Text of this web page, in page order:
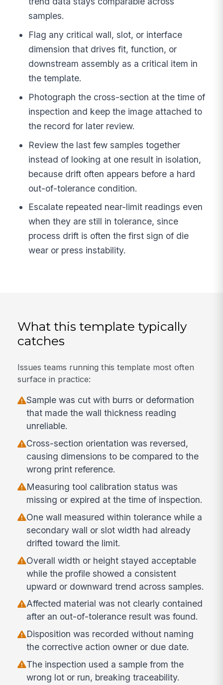
samples.
Flag any critical wall, slot, or interface
dimension that drives fit, function, or
downstream assembly as a critical item in
the template.
Photograph the cross-section at the time of
inspection and keep the image attached to
the record for later review.
Review the last few samples together
instead of looking at one result in isolation,
because drift often appears before a hard
out-of-tolerance condition.
Escalate repeated near-limit readings even
when they are still in tolerance, since
process drift is often the first sign of die
wear or press instability.
What this template typically
catches
Issues teams running this template most often
surface in practice:
Sample was cut with burrs or deformation
that made the wall thickness reading
unreliable.
Cross-section orientation was reversed,
causing dimensions to be compared to the
wrong print reference.
Measuring tool calibration status was
missing or expired at the time of inspection.
One wall measured within tolerance while a
secondary wall or slot width had already
drifted toward the limit.
Overall width or height stayed acceptable
while the profile showed a consistent
upward or downward trend across samples.
Affected material was not clearly contained
after an out-of-tolerance result was found.
Disposition was recorded without naming
the corrective action owner or due date.
The inspection used a sample from the
wrong lot or run, breaking traceability.